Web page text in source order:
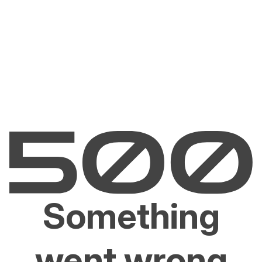
Something